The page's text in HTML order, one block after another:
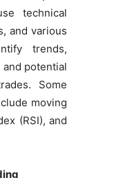
technical
and various
trends,
potential
Some
moving
(RSI), and